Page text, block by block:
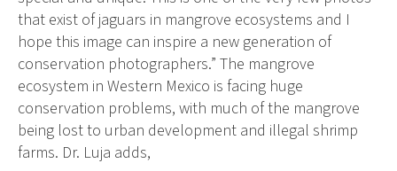
that exist of jaguars in mangrove ecosystems and I
hope this image can inspire a new generation of
conservation photographers.” The mangrove
ecosystem in Western Mexico is facing huge
conservation problems, with much of the mangrove
being lost to urban development and illegal shrimp
farms. Dr. Luja adds,